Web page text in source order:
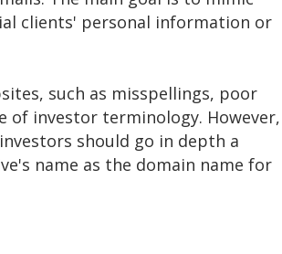
clients' personal information or
such as misspellings, poor
of investor terminology. However,
should go in depth a
name as the domain name for